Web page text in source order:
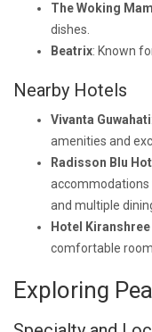
The Woking
dishes.
Beatrix: Known
Nearby Hotels
Vivanta Guwahati
amenities and
Radisson Blu
accommodations
and multiple
Hotel
comfortable
Exploring